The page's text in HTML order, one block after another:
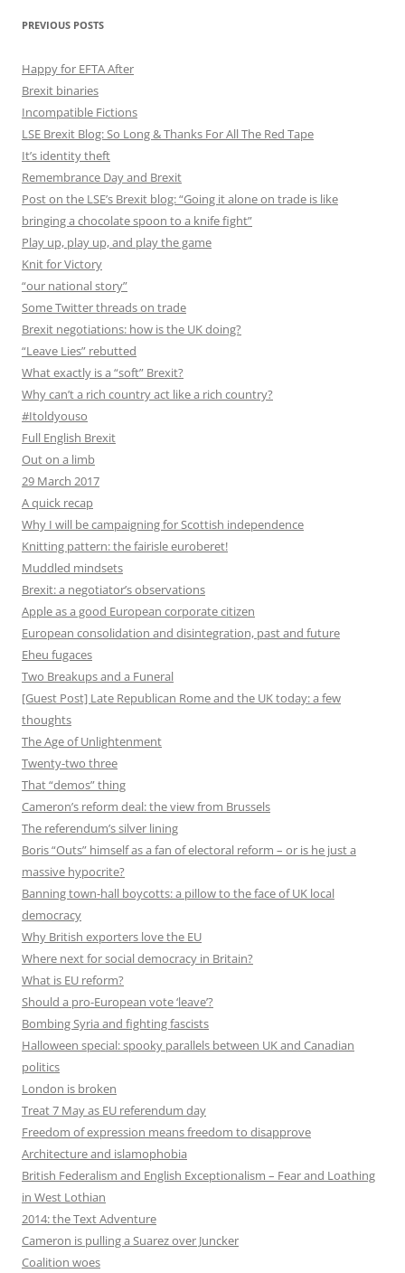
PREVIOUS POSTS
Happy for EFTA After
Brexit binaries
Incompatible Fictions
LSE Brexit Blog: So Long & Thanks For All The Red Tape
It’s identity theft
Remembrance Day and Brexit
Post on the LSE’s Brexit blog: “Going it alone on trade is like
bringing a chocolate spoon to a knife fight”
Play up, play up, and play the game
Knit for Victory
“our national story”
Some Twitter threads on trade
Brexit negotiations: how is the UK doing?
“Leave Lies” rebutted
What exactly is a “soft” Brexit?
Why can’t a rich country act like a rich country?
#Itoldyouso
Full English Brexit
Out on a limb
29 March 2017
A quick recap
Why I will be campaigning for Scottish independence
Knitting pattern: the fairisle euroberet!
Muddled mindsets
Brexit: a negotiator’s observations
Apple as a good European corporate citizen
European consolidation and disintegration, past and future
Eheu fugaces
Two Breakups and a Funeral
[Guest Post] Late Republican Rome and the UK today: a few
thoughts
The Age of Unlightenment
Twenty-two three
That “demos” thing
Cameron’s reform deal: the view from Brussels
The referendum’s silver lining
Boris “Outs” himself as a fan of electoral reform – or is he just a
massive hypocrite?
Banning town-hall boycotts: a pillow to the face of UK local
democracy
Why British exporters love the EU
Where next for social democracy in Britain?
What is EU reform?
Should a pro-European vote ‘leave’?
Bombing Syria and fighting fascists
Halloween special: spooky parallels between UK and Canadian
politics
London is broken
Treat 7 May as EU referendum day
Freedom of expression means freedom to disapprove
Architecture and islamophobia
British Federalism and English Exceptionalism – Fear and Loathing
in West Lothian
2014: the Text Adventure
Cameron is pulling a Suarez over Juncker
Coalition woes